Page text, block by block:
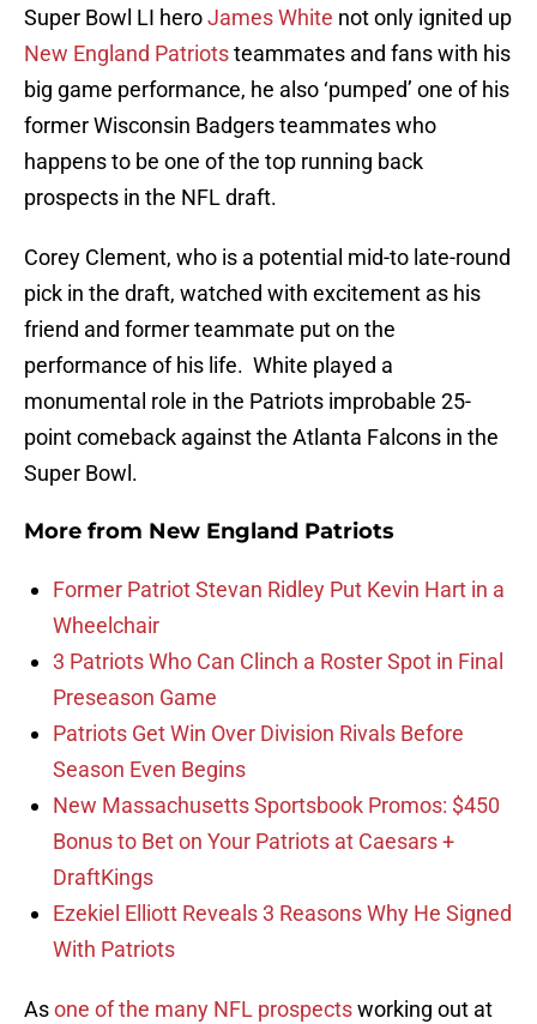
Super Bowl LI heroJames White not only ignited up
New England Patriotsteammates and fans with his
big game performance, he also ‘pumped’ one of his
former Wisconsin Badgers teammates who
happens to be one of the top running back
prospects in the NFL draft.
Corey Clement, who is a potential mid-to late-round
pick in the draft, watched with excitement as his
friend and former teammate put on the
performance of his life. White played a
monumental role in the Patriots improbable 25-
point comeback against the Atlanta Falcons in the
Super Bowl.
More from New England Patriots
Former Patriot Stevan Ridley Put Kevin Hart in a
Wheelchair
3 Patriots Who Can Clinch a Roster Spot in Final
Preseason Game
Patriots Get Win Over Division Rivals Before
Season Even Begins
New Massachusetts Sportsbook Promos: $450
Bonus to Bet on Your Patriots at Caesars +
DraftKings
Ezekiel Elliott Reveals 3 Reasons Why He Signed
With Patriots
Asone of the many NFL prospectsworking out at